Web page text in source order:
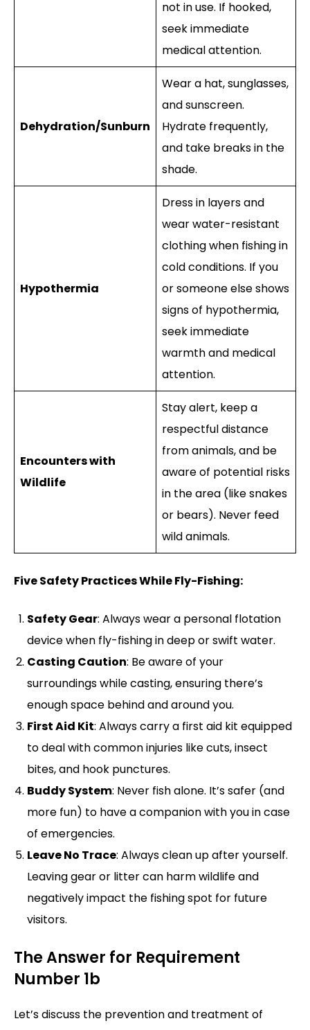
not in use. If hooked,
seek immediate
medical attention.
Dehydration/Sunburn
Wear a hat, sunglasses,
and sunscreen.
Hydrate frequently,
and take breaks in the
shade.
Hypothermia
Dress in layers and
wear water-resistant
clothing when fishing in
cold conditions. If you
or someone else shows
signs of hypothermia,
seek immediate
warmth and medical
attention.
Encounters with
Wildlife
Stay alert, keep a
respectful distance
from animals, and be
aware of potential risks
in the area (like snakes
or bears). Never feed
wild animals.
Five Safety Practices While Fly-Fishing:
Safety Gear: Always wear a personal flotation
device when fly-fishing in deep or swift water.
Casting Caution: Be aware of your
surroundings while casting, ensuring there’s
enough space behind and around you.
First Aid Kit: Always carry a first aid kit equipped
to deal with common injuries like cuts, insect
bites, and hook punctures.
Buddy System: Never fish alone. It’s safer (and
more fun) to have a companion with you in case
of emergencies.
Leave No Trace: Always clean up after yourself.
Leaving gear or litter can harm wildlife and
negatively impact the fishing spot for future
visitors.
The Answer for Requirement
Number 1b
Let’s discuss the prevention and treatment of